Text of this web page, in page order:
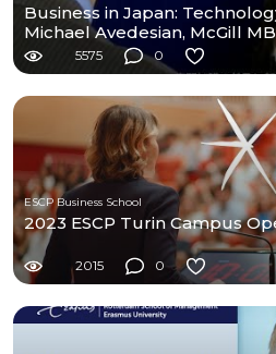
Business in Japan:
Michael Avedesian, McGill
5575 0
ESCP Business School
2023 ESCP Turin Campus
2015 0